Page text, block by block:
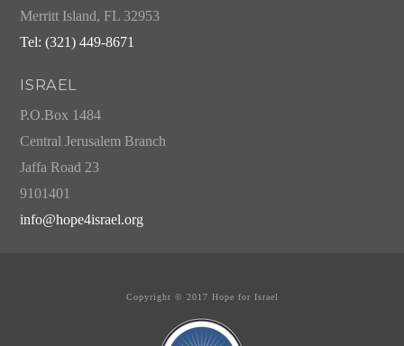
Merritt Island, FL 32953
Tel: (321) 449-8671
ISRAEL
P.O.Box 1484
Central Jerusalem Branch
Jaffa Road 23
9101401
info@hope4israel.org
Copyright © 2017 Hope for Israel